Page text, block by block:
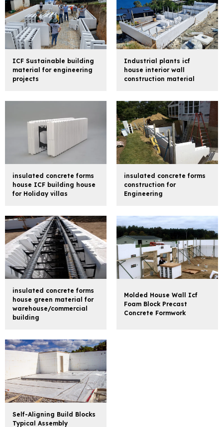
ICF Sustainable building
material for engineering
projects
Industrial plants icf
house interior wall
construction material
insulated concrete forms
house ICF building house
for Holiday villas
insulated concrete forms
construction for
Engineering
insulated concrete forms
house green material for
warehouse/commercial
building
Molded House Wall Icf
Foam Block Precast
Concrete Formwork
Self-Aligning Build Blocks
Typical Assembly